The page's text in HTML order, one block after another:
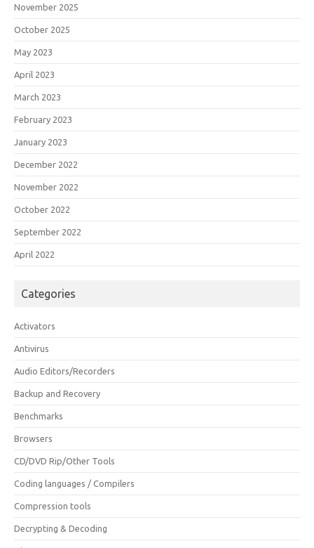
November 2025
October 2025
May 2023
April 2023
March 2023
February 2023
January 2023
December 2022
November 2022
October 2022
September 2022
April 2022
Categories
Activators
Antivirus
Audio Editors/Recorders
Backup and Recovery
Benchmarks
Browsers
CD/DVD Rip/Other Tools
Coding languages / Compilers
Compression tools
Decrypting & Decoding